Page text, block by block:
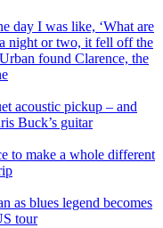
day I was like, ‘What are
night or two, it fell off the
found Clarence, the
acoustic pickup – and
Buck’s guitar
to make a whole different
as blues legend becomes
tour